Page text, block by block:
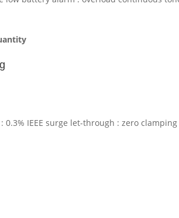
IEEE surge let-through : zero